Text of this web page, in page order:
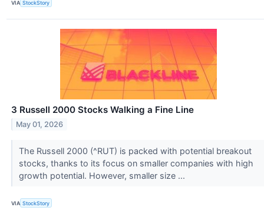
VIA StockStory
3 Russell 2000 Stocks Walking a Fine Line
May 01, 2026
The Russell 2000 (^RUT) is packed with potential breakout
stocks, thanks to its focus on smaller companies with high
growth potential. However, smaller size ...
VIA StockStory